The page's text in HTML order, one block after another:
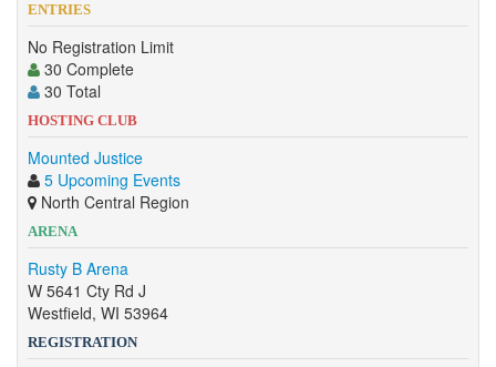
Contact
ENTRIES
No Registration Limit
30 Complete
30 Total
HOSTING CLUB
Mounted Justice
5 Upcoming Events
North Central Region
ARENA
Rusty B Arena
W 5641 Cty Rd J
Westfield, WI 53964
REGISTRATION